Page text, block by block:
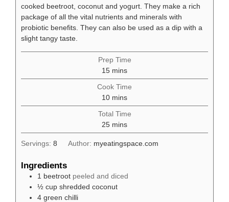
cooked beetroot, coconut and yogurt. They make a rich
package of all the vital nutrients and minerals with
probiotic benefits. They can also be used as a dip with a
slight tangy taste.
Prep Time
15minutes
mins
Cook Time
10minutes
mins
Total Time
25minutes
mins
Servings: 8 Author: myeatingspace.com
Ingredients
1 beetroot peeled and diced
½ cup shredded coconut
4 green chilli